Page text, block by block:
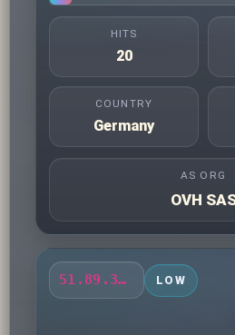
HITS
20
COUNTRY
Germany
AS ORG
OVH
51.89.33.170 LOW